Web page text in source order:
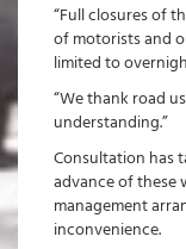
“Full closures of
of motorists and
limited to
“We thank road
understanding.”
Consultation has
advance of these
management
inconvenience.